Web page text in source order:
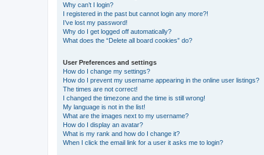
Why can’t I login?
I registered in the past but cannot login any more?!
I’ve lost my password!
Why do I get logged off automatically?
What does the “Delete all board cookies” do?
User Preferences and settings
How do I change my settings?
How do I prevent my username appearing in the online user listings?
The times are not correct!
I changed the timezone and the time is still wrong!
My language is not in the list!
What are the images next to my username?
How do I display an avatar?
What is my rank and how do I change it?
When I click the email link for a user it asks me to login?